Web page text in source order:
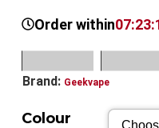
Order within
Brand: Geekvape
Colour